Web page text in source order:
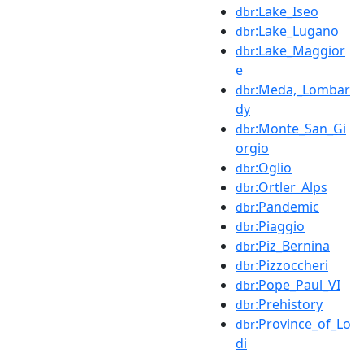
dbr:Lake_Iseo
dbr:Lake_Lugano
dbr:Lake_Maggior
e
dbr:Meda,_Lombar
dy
dbr:Monte_San_Gi
orgio
dbr:Oglio
dbr:Ortler_Alps
dbr:Pandemic
dbr:Piaggio
dbr:Piz_Bernina
dbr:Pizzoccheri
dbr:Pope_Paul_VI
dbr:Prehistory
dbr:Province_of_Lo
di